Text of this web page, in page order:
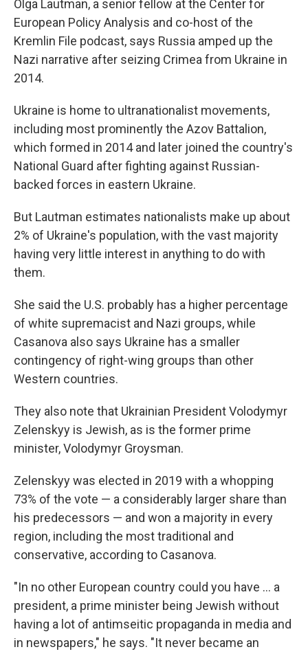
Olga Lautman, a senior fellow at the Center for
European Policy Analysis and co-host of the
Kremlin File podcast, says Russia amped up the
Nazi narrative after seizing Crimea from Ukraine in
2014.
Ukraine is home to ultranationalist movements,
including most prominently the Azov Battalion,
which formed in 2014 and later joined the country's
National Guard after fighting against Russian-
backed forces in eastern Ukraine.
But Lautman estimates nationalists make up about
2% of Ukraine's population, with the vast majority
having very little interest in anything to do with
them.
She said the U.S. probably has a higher percentage
of white supremacist and Nazi groups, while
Casanova also says Ukraine has a smaller
contingency of right-wing groups than other
Western countries.
They also note that Ukrainian President Volodymyr
Zelenskyy is Jewish, as is the former prime
minister, Volodymyr Groysman.
Zelenskyy was elected in 2019 with a whopping
73% of the vote — a considerably larger share than
his predecessors — and won a majority in every
region, including the most traditional and
conservative, according to Casanova.
"In no other European country could you have ... a
president, a prime minister being Jewish without
having a lot of antimseitic propaganda in media and
in newspapers," he says. "It never became an